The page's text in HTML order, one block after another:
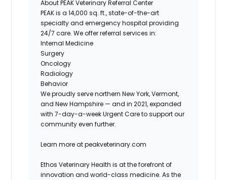
About PEAK Veterinary Referral Center
PEAK is a14,000 sq. ft., state-of-the-art
specialty and emergency hospital providing
24/7 care. We offer referral services in:
Internal Medicine
Surgery
Oncology
Radiology
Behavior
We proudly serve northern New York, Vermont,
and New Hampshire — and in 2021, expanded
with7-day-a-week Urgent Careto support our
community even further.
Learn more atpeakveterinary.com
Ethos Veterinary Health is at the forefront of
innovation and world-class medicine. As the